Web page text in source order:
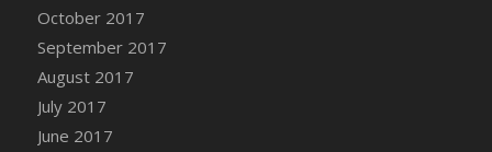
October 2017
September 2017
August 2017
July 2017
June 2017